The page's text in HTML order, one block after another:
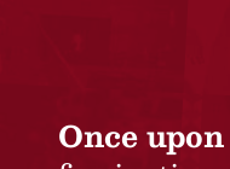
Once